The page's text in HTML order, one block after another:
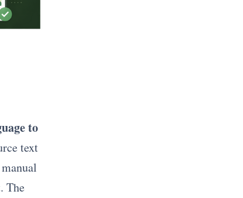
to
text
The